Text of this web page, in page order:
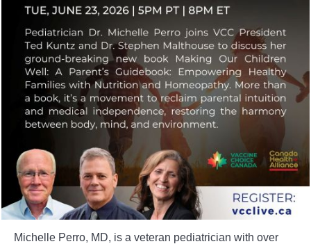
Michelle Perro, MD, is a veteran pediatrician with over